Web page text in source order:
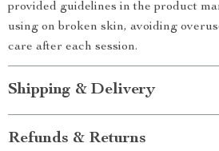
provided guidelines in the product
using on broken skin, avoiding
care after each session.
Shipping & Delivery
Refunds & Returns